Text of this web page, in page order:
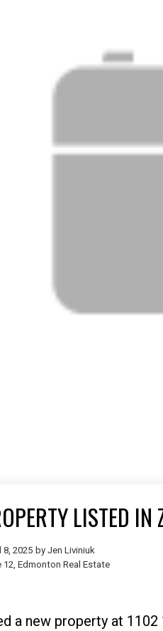
LISTED IN
8, 2025 by Jen Liviniuk
12, Edmonton Real Estate
a new property at